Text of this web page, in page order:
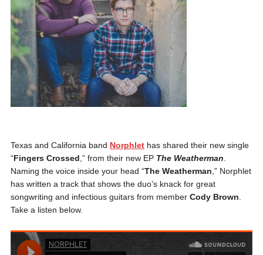
Texas and California band Norphlet has shared their new single
“Fingers Crossed ,” from their new EP The Weatherman
Naming the voice inside your head “The Weatherman ,” Norphlet
has written a track that shows the duo’s knack for great
songwriting and infectious guitars from member Cody Brown
Take a listen below.